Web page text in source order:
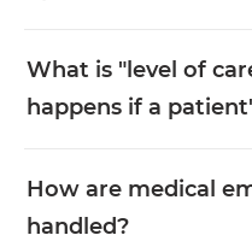
What is "level of
happens if a
How are medical
handled?